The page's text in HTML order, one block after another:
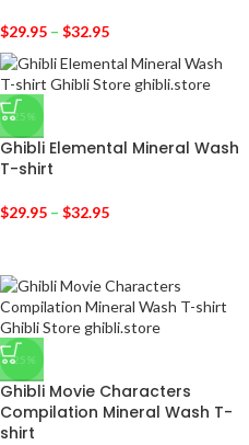
$29.95 – $32.95
-25%
Ghibli Elemental Mineral Wash
T-shirt
$29.95 – $32.95
-25%
Ghibli Movie Characters
Compilation Mineral Wash T-
shirt